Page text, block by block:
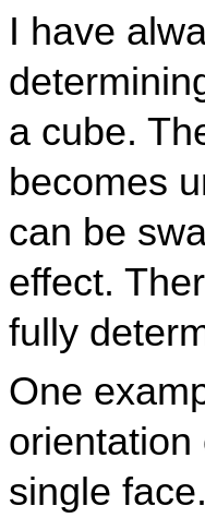
I have
a cube.
becomes
can be
effect.
fully
One
single